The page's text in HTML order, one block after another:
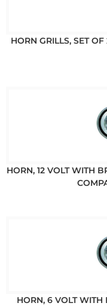
HORN GRILLS, SET
HORN, 12 VOLT WITH
HORN, 6 VOLT WITH